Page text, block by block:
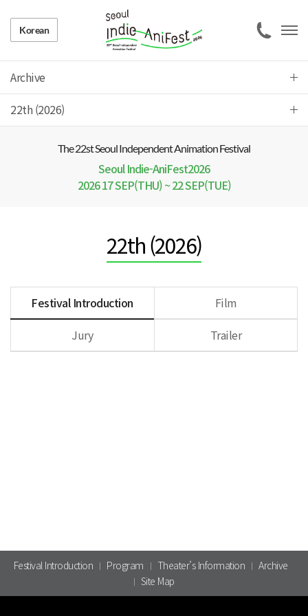
Korean
Archive
22th (2026)
The 22 st Seoul Independent Animation Festival
Seoul Indie-AniFest2026
2026 17 SEP(THU) ~ 22 SEP(TUE)
22th (2026)
Festival Introduction
Film
Jury
Trailer
Festival Introduction Program Theater’s Information
Archive
Site Map